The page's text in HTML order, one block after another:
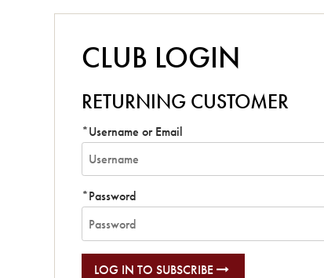
CLUB LOGIN
RETURNING CUSTOMER
*Username or Email
*Password
LOG IN TO SUBSCRIBE